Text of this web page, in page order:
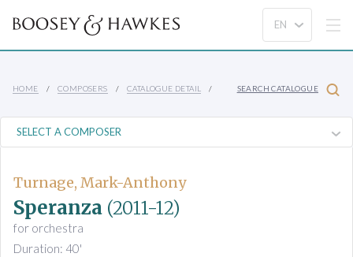
HOME COMPOSERS CATALOGUE DETAIL SEARCH CATALOGUE
Turnage, Mark-Anthony
Speranza (2011-12)
for orchestra
Duration: 40'